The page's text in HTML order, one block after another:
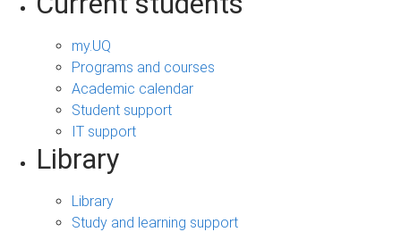
my.UQ
Programs and courses
Academic calendar
Student support
IT support
Library
Library
Study and learning support